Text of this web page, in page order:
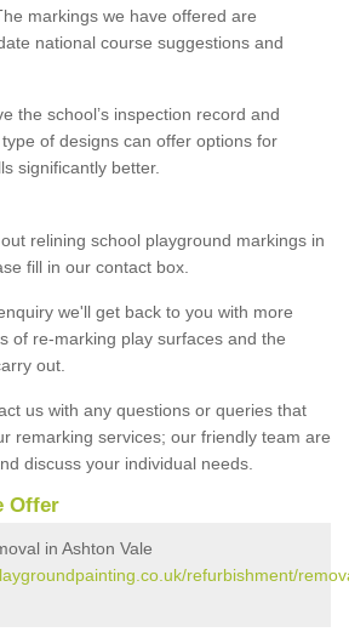
markings we have offered are
national course suggestions and
the school’s inspection record and
of designs can offer options for
significantly better.
relining school playground markings in
fill in our contact box.
we'll get back to you with more
of re-marking play surfaces and the
out.
us with any questions or queries that
remarking services; our friendly team are
discuss your individual needs.
Offer
in Ashton Vale
refurbishment/